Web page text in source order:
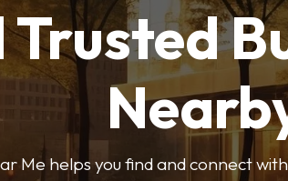
Me helps you find and connect